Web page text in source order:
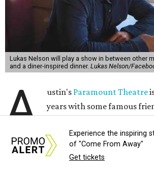
Lukas Nelson will play a show in between other
and a diner-inspired dinner. Lukas Nelson/
A ustin's Paramount Theatre
years with some famous
and a "Road Trip Romance" theme
"Put on your best 70s, vintage-inspired
Experience the inspiring
of "Come From Away"
Get tickets